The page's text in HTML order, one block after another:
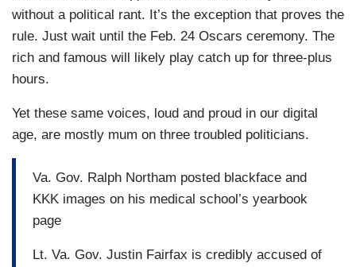
without a political rant. It’s the exception that proves the
rule. Just wait until the Feb. 24 Oscars ceremony. The
rich and famous will likely play catch up for three-plus
hours.
Yet these same voices, loud and proud in our digital
age, are mostly mum on three troubled politicians.
Va. Gov. Ralph Northam posted blackface and
KKK images on his medical school’s yearbook
page
Lt. Va. Gov. Justin Fairfax is credibly accused of